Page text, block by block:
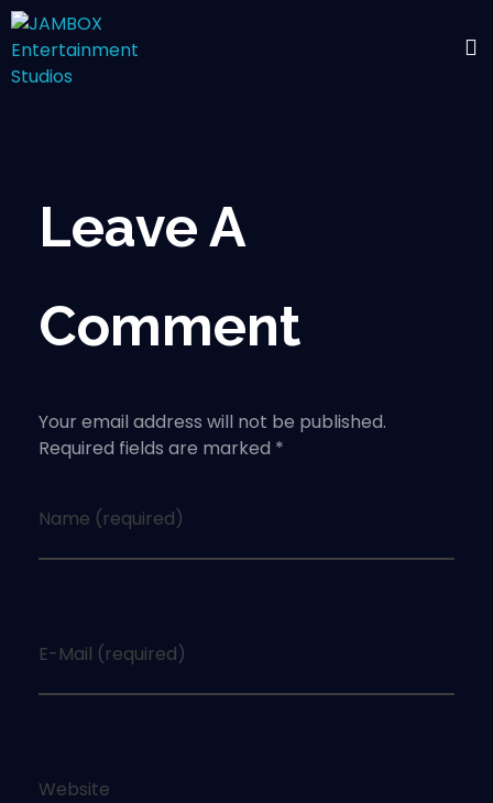
Leave A
Comment
Your email address will not be published.
Required fields are marked *
Name (required)
E-Mail (required)
Website